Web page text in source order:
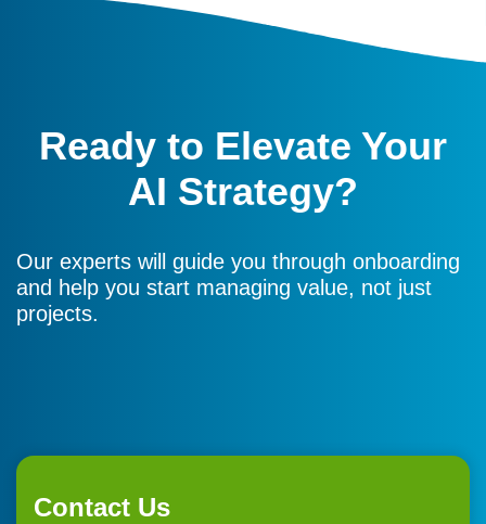
Ready to Elevate Your
AI Strategy?
Our experts will guide you through onboarding
and help you start managing value, not just
projects.
Contact Us